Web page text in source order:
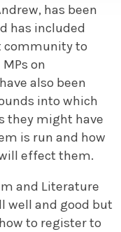
has been
has included
community to
on
also been
into which
they might have
is run and how
effect them.
and Literature
well and good but
to register to